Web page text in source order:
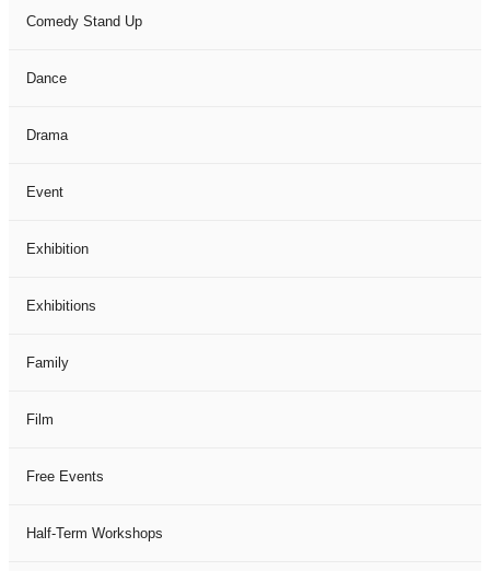
Comedy Stand Up
Dance
Drama
Event
Exhibition
Exhibitions
Family
Film
Free Events
Half-Term Workshops